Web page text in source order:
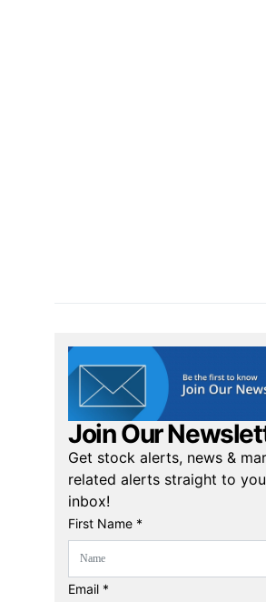
Join Our
Get stock alerts, news &
related alerts straight to
inbox!
First Name *
Email *